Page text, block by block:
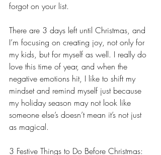
forgot on your list.
There are 3 days left until Christmas, and
I’m focusing on creating joy, not only for
my kids, but for myself as well. I really do
love this time of year, and when the
negative emotions hit, I like to shift my
mindset and remind myself just because
my holiday season may not look like
someone else’s doesn’t mean it’s not just
as magical.
3 Festive Things to Do Before Christmas: